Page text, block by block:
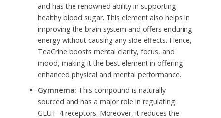
and has the renowned ability in supporting
healthy blood sugar. This element also helps in
improving the brain system and offers enduring
energy without causing any side effects. Hence,
TeaCrine boosts mental clarity, focus, and
mood, making it the best element in offering
enhanced physical and mental performance.
Gymnema: This compound is naturally
sourced and has a major role in regulating
GLUT-4 receptors. Moreover, it reduces the